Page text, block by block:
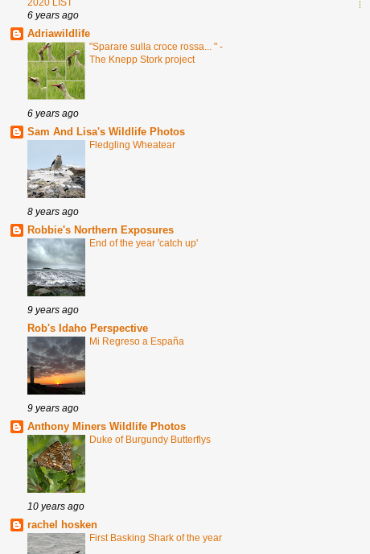
2020 LIST
6 years ago
Adriawildlife
"Sparare sulla croce rossa... " -
The Knepp Stork project
6 years ago
Sam And Lisa's Wildlife Photos
Fledgling Wheatear
8 years ago
Robbie's Northern Exposures
End of the year 'catch up'
9 years ago
Rob's Idaho Perspective
Mi Regreso a España
9 years ago
Anthony Miners Wildlife Photos
Duke of Burgundy Butterflys
10 years ago
rachel hosken
First Basking Shark of the year